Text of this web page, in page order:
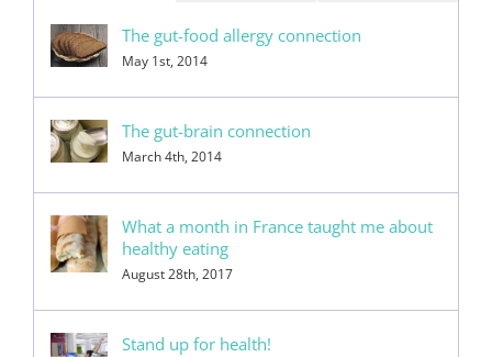
The gut-food allergy connection
May 1st, 2014
The gut-brain connection
March 4th, 2014
What a month in France taught me about
healthy eating
August 28th, 2017
Stand up for health!